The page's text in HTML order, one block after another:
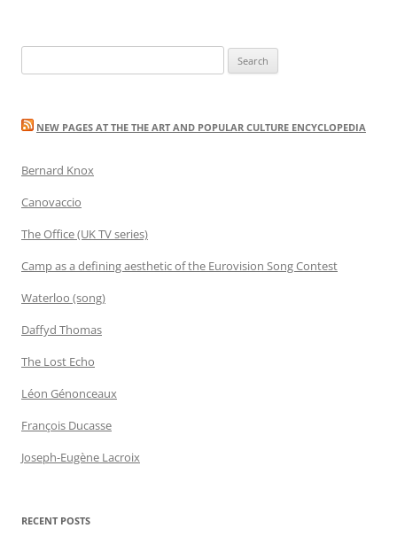
for:
NEW PAGES AT THE THE ART AND POPULAR CULTURE ENCYCLOPEDIA
Bernard Knox
Canovaccio
The Office (UK TV series)
Camp as a defining aesthetic of the Eurovision Song Contest
Waterloo (song)
Daffyd Thomas
The Lost Echo
Léon Génonceaux
François Ducasse
Joseph-Eugène Lacroix
RECENT POSTS